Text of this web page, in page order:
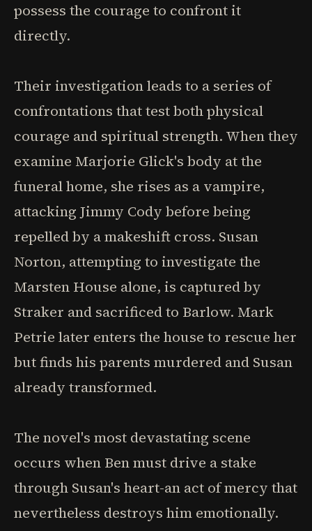
possess the courage to confront it
directly.
Their investigation leads to a series of
confrontations that test both physical
courage and spiritual strength. When they
examine Marjorie Glick's body at the
funeral home, she rises as a vampire,
attacking Jimmy Cody before being
repelled by a makeshift cross. Susan
Norton, attempting to investigate the
Marsten House alone, is captured by
Straker and sacrificed to Barlow. Mark
Petrie later enters the house to rescue her
but finds his parents murdered and Susan
already transformed.
The novel's most devastating scene
occurs when Ben must drive a stake
through Susan's heart-an act of mercy that
nevertheless destroys him emotionally.